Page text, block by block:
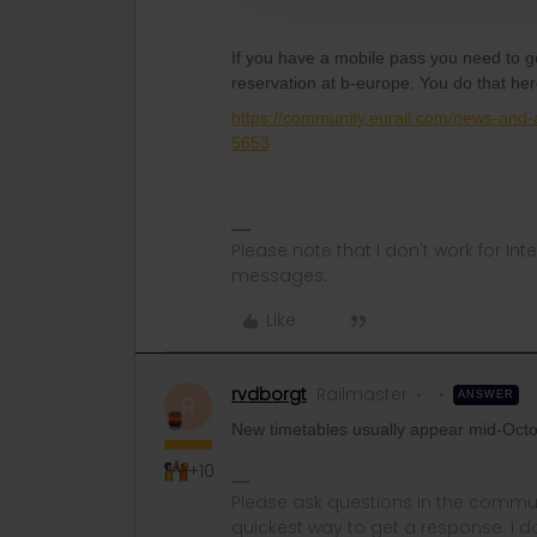
If you have a mobile pass you need to
reservation at b-europe. You do that
https://community.eurail.com/news-
5653
Please note that I don't work for
messages.
Like
+10
rvdborgt Railmaster ANSWER
New timetables usually appear mid-
Please ask questions in the
quickest way to get a response. I